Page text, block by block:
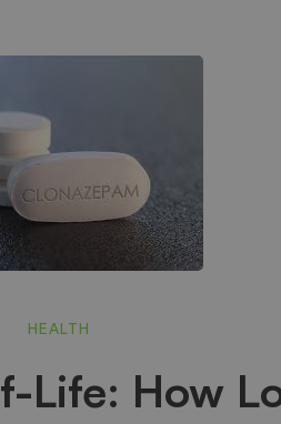
HEALTH
Life: How